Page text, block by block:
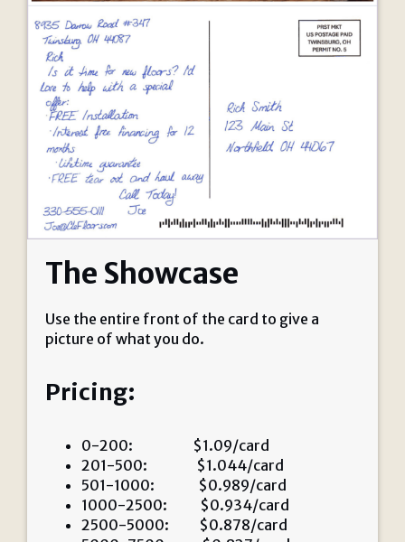
The Showcase
Use the entire front of the card to give a
picture of what you do.
Pricing:
0-200: $1.09/card
201-500: $1.044/card
501-1000: $0.989/card
1000-2500: $0.934/card
2500-5000: $0.878/card